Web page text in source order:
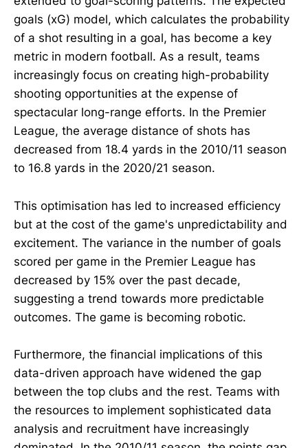
goals (xG) model, which calculates the probability
of a shot resulting in a goal, has become a key
metric in modern football. As a result, teams
increasingly focus on creating high-probability
shooting opportunities at the expense of
spectacular long-range efforts. In the Premier
League, the average distance of shots has
decreased from 18.4 yards in the 2010/11 season
to 16.8 yards in the 2020/21 season.
This optimisation has led to increased efficiency
but at the cost of the game's unpredictability and
excitement. The variance in the number of goals
scored per game in the Premier League has
decreased by 15% over the past decade,
suggesting a trend towards more predictable
outcomes. The game is becoming robotic.
Furthermore, the financial implications of this
data-driven approach have widened the gap
between the top clubs and the rest. Teams with
the resources to implement sophisticated data
analysis and recruitment have increasingly